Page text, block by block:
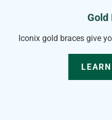
Gold
Iconix gold braces give